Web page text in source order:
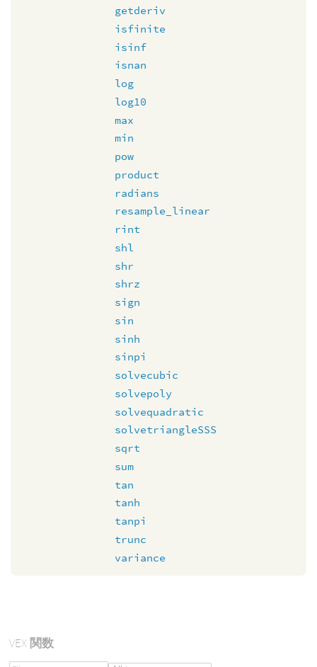
getderiv
isfinite
isinf
isnan
log
log10
max
min
pow
product
radians
resample_linear
rint
shl
shr
shrz
sign
sin
sinh
sinpi
solvecubic
solvepoly
solvequadratic
solvetriangleSSS
sqrt
sum
tan
tanh
tanpi
trunc
variance
VEX関数